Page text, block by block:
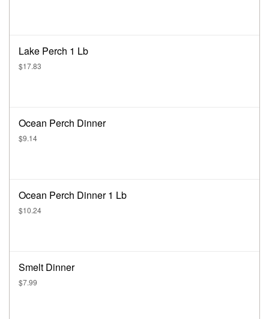
Lake Perch 1 Lb
$17.83
Ocean Perch Dinner
$9.14
Ocean Perch Dinner 1 Lb
$10.24
Smelt Dinner
$7.99